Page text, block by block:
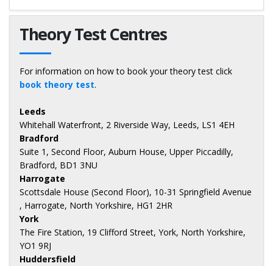
Theory Test Centres
For information on how to book your theory test click
book theory test.
Leeds
Whitehall Waterfront, 2 Riverside Way, Leeds, LS1 4EH
Bradford
Suite 1, Second Floor, Auburn House, Upper Piccadilly,
Bradford, BD1 3NU
Harrogate
Scottsdale House (Second Floor), 10-31 Springfield Avenue
, Harrogate, North Yorkshire, HG1 2HR
York
The Fire Station, 19 Clifford Street, York, North Yorkshire,
YO1 9RJ
Huddersfield